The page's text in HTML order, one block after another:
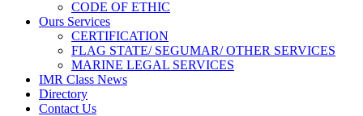
CODE OF ETHIC
Ours Services
CERTIFICATION
FLAG STATE/ SEGUMAR/ OTHER SERVICES
MARINE LEGAL SERVICES
IMR Class News
Directory
Contact Us